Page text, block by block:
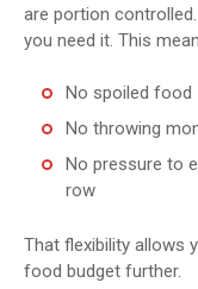
are portion
you need it. This
No spoiled food
No throwing
No pressure to
row
That flexibility allows
food budget further.